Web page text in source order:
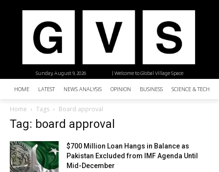
| Welcome to Global Village Space
Sunday, August 9, 2026
HOME LATEST NEWS ANALYSIS OPINION BUSINESS SCIENCE &
Home Tags Board approval
Tag: board approval
$700 Million Loan Hangs in Balance as
Pakistan Excluded from IMF Agenda Until
Mid-December